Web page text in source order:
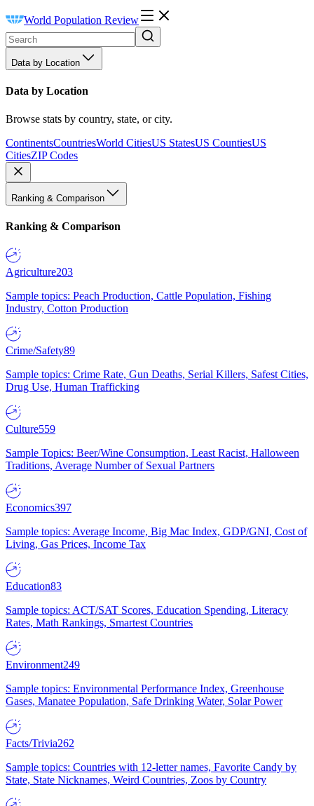
World Population Review
Data by Location
Data by Location
Browse stats by country, state, or city.
ContinentsCountriesWorld CitiesUS StatesUS CountiesUS
CitiesZIP Codes
Ranking & Comparison
Ranking & Comparison
Agriculture203
Sample topics: Peach Production, Cattle Population, Fishing
Industry, Cotton Production
Crime/Safety89
Sample topics: Crime Rate, Gun Deaths, Serial Killers, Safest Cities,
Drug Use, Human Trafficking
Culture559
Sample Topics: Beer/Wine Consumption, Least Racist, Halloween
Traditions, Average Number of Sexual Partners
Economics397
Sample topics: Average Income, Big Mac Index, GDP/GNI, Cost of
Living, Gas Prices, Income Tax
Education83
Sample topics: ACT/SAT Scores, Education Spending, Literacy
Rates, Math Rankings, Smartest Countries
Environment249
Sample topics: Environmental Performance Index, Greenhouse
Gases, Manatee Population, Safe Drinking Water, Solar Power
Facts/Trivia262
Sample topics: Countries with 12-letter names, Favorite Candy by
State, State Nicknames, Weird Countries, Zoos by Country